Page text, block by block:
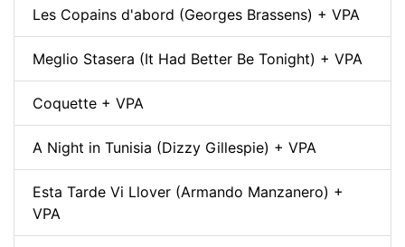
Les Copains d'abord (Georges Brassens) + VPA
Meglio Stasera (It Had Better Be Tonight) + VPA
Coquette + VPA
A Night in Tunisia (Dizzy Gillespie) + VPA
Esta Tarde Vi Llover (Armando Manzanero) +
VPA